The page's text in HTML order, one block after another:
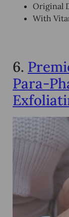
Original
With
6.
Para-